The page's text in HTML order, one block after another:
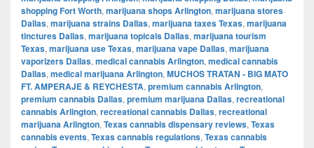
shopping Fort Worth, marijuana shops Arlington, marijuana stores
Dallas, marijuana strains Dallas, marijuana taxes Texas, marijuana
tinctures Dallas, marijuana topicals Dallas, marijuana tourism
Texas, marijuana use Texas, marijuana vape Dallas, marijuana
vaporizers Dallas, medical cannabis Arlington, medical cannabis
Dallas, medical marijuana Arlington, MUCHOS TRATAN - BIG MATO
FT. AMPERAJE & REYCHESTA, premium cannabis Arlington,
premium cannabis Dallas, premium marijuana Dallas, recreational
cannabis Arlington, recreational cannabis Dallas, recreational
marijuana Arlington, Texas cannabis dispensary reviews, Texas
cannabis events, Texas cannabis regulations, Texas cannabis